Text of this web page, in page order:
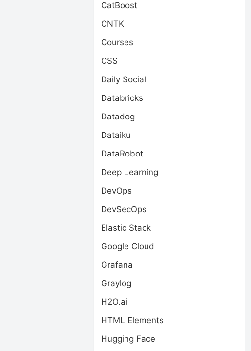
CatBoost
CNTK
Courses
CSS
Daily Social
Databricks
Datadog
Dataiku
DataRobot
Deep Learning
DevOps
DevSecOps
Elastic Stack
Google Cloud
Grafana
Graylog
H2O.ai
HTML Elements
Hugging Face